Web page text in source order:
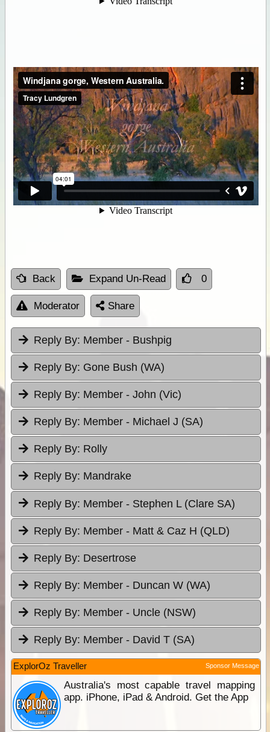
Back Expand Un-Read 0
Moderator Share
Reply By: Member - Bushpig
Reply By: Gone Bush (WA)
Reply By: Member - John (Vic)
Reply By: Member - Michael J (SA)
Reply By: Rolly
Reply By: Mandrake
Reply By: Member - Stephen L (Clare SA)
Reply By: Member - Matt & Caz H (QLD)
Reply By: Desertrose
Reply By: Member - Duncan W (WA)
Reply By: Member - Uncle (NSW)
Reply By: Member - David T (SA)
ExplorOz Traveller Sponsor Message
Australia's most capable travel mapping
app. iPhone, iPad & Android. Get the App